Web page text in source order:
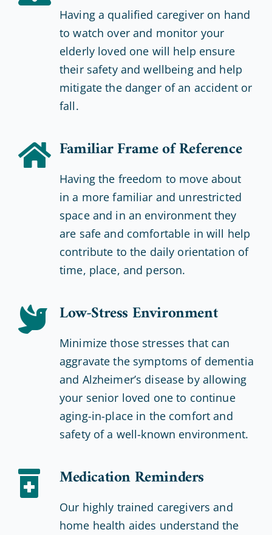
Having a qualified caregiver on hand
to watch over and monitor your
elderly loved one will help ensure
their safety and wellbeing and help
mitigate the danger of an accident or
fall.
Familiar Frame of Reference
Having the freedom to move about
in a more familiar and unrestricted
space and in an environment they
are safe and comfortable in will help
contribute to the daily orientation of
time, place, and person.
Low-Stress Environment
Minimize those stresses that can
aggravate the symptoms of dementia
and Alzheimer’s disease by allowing
your senior loved one to continue
aging-in-place in the comfort and
safety of a well-known environment.
Medication Reminders
Our highly trained caregivers and
home health aides understand the